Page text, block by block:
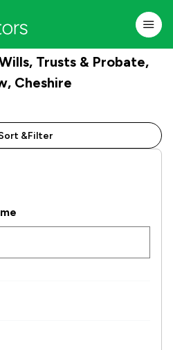
Trusts & Probate,
Cheshire
&Filter